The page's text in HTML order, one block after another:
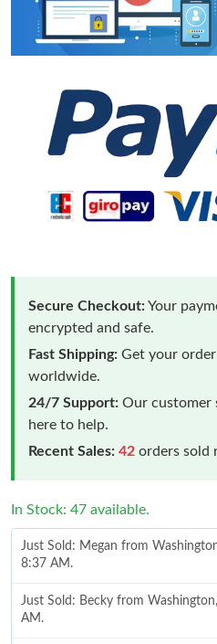
Secure Checkout:Your
encrypted and safe.
Fast Shipping: Get your
worldwide.
24/7 Support: Our customer
here to help.
Recent Sales: 42 orders sold
In Stock: 47 available.
Just Sold: Megan from
8:37 AM.
Just Sold: Becky from
AM.